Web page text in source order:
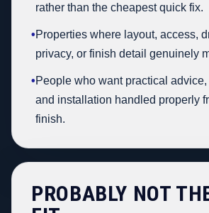
rather than the cheapest quick fix.
•Properties where layout, access,
privacy, or finish detail genuinely
•People who want practical
and installation handled properly
finish.
PROBABLY NOT